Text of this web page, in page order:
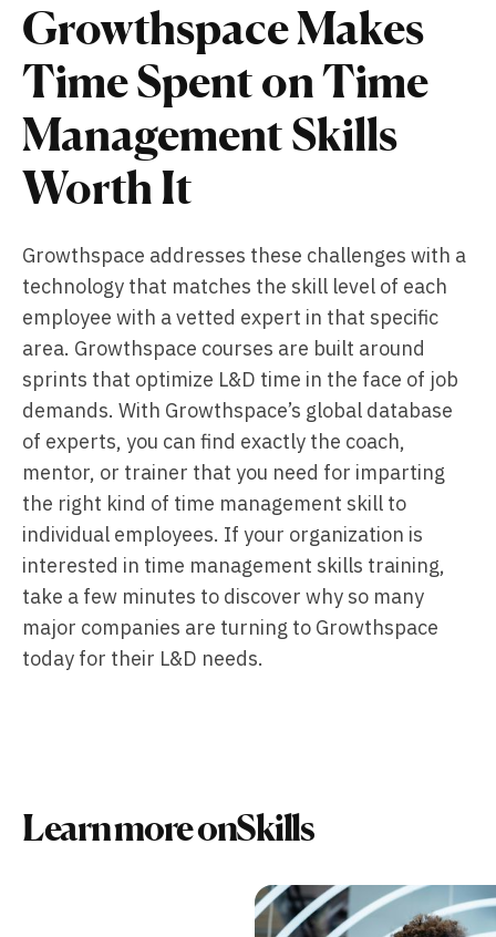
Growthspace Makes
Time Spent on Time
Management Skills
Worth It
Growthspace addresses these challenges with a
technology that matches the skill level of each
employee with a vetted expert in that specific
area. Growthspace courses are built around
sprints that optimize L&D time in the face of job
demands. With Growthspace’s global database
of experts, you can find exactly the coach,
mentor, or trainer that you need for imparting
the right kind of time management skill to
individual employees. If your organization is
interested in time management skills training,
take a few minutes to discover why so many
major companies are turning to Growthspace
today for their L&D needs.
Learn more onSkills